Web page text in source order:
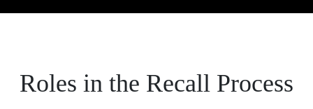
Roles in the Recall Process